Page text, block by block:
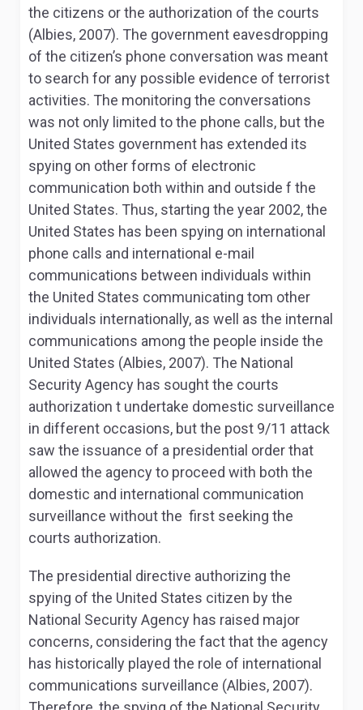
the citizens or the authorization of the courts
(Albies, 2007). The government eavesdropping
of the citizen’s phone conversation was meant
to search for any possible evidence of terrorist
activities. The monitoring the conversations
was not only limited to the phone calls, but the
United States government has extended its
spying on other forms of electronic
communication both within and outside f the
United States. Thus, starting the year 2002, the
United States has been spying on international
phone calls and international e-mail
communications between individuals within
the United States communicating tom other
individuals internationally, as well as the internal
communications among the people inside the
United States (Albies, 2007). The National
Security Agency has sought the courts
authorization t undertake domestic surveillance
in different occasions, but the post 9/11 attack
saw the issuance of a presidential order that
allowed the agency to proceed with both the
domestic and international communication
surveillance without the first seeking the
courts authorization.
The presidential directive authorizing the
spying of the United States citizen by the
National Security Agency has raised major
concerns, considering the fact that the agency
has historically played the role of international
communications surveillance (Albies, 2007).